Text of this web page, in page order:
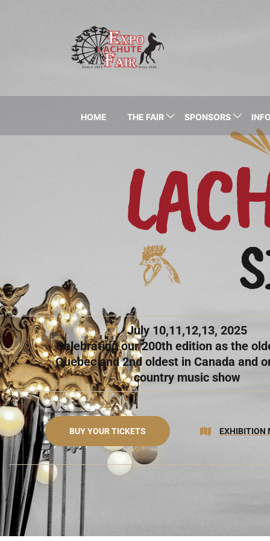
HOME THE FAIR SPONSORS
July 10,11,12,13, 2025
Celebrating our 200th edition as the
Quebec and 2nd oldest in Canada and
country music show
BUY YOUR TICKETS EXHIBITION